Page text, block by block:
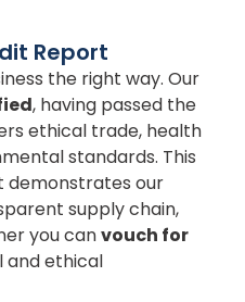
Report
the right way. Our
, having passed the
ethical trade, health
standards. This
demonstrates our
supply chain,
you canvouch for
and ethical